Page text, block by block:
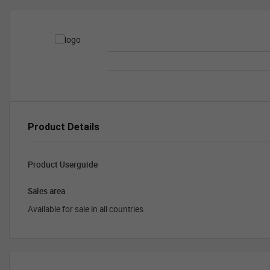
Product Details
Product Userguide
Sales area
Available for sale in all countries